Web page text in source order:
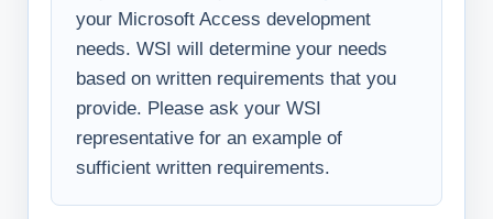
your Microsoft Access development
needs. WSI will determine your needs
based on written requirements that you
provide. Please ask your WSI
representative for an example of
sufficient written requirements.